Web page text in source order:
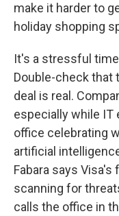
make it harder to
holiday shopping
It's a stressful
Double-check that
deal is real.
especially while IT
office celebrating
artificial
Fabara says
scanning for
calls the office in